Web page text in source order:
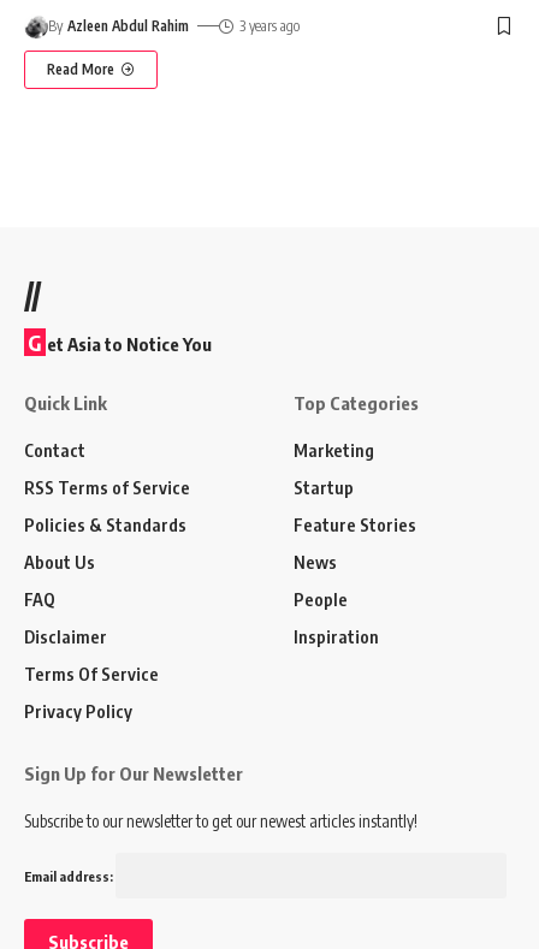
By Azleen Abdul Rahim 3 years ago
Read More
//
G et Asia to Notice You
Quick Link
Contact
RSS Terms of Service
Policies & Standards
About Us
FAQ
Disclaimer
Terms Of Service
Privacy Policy
Top Categories
Marketing
Startup
Feature Stories
News
People
Inspiration
Sign Up for Our Newsletter
Subscribe to our newsletter to get our newest articles instantly!
Email address: